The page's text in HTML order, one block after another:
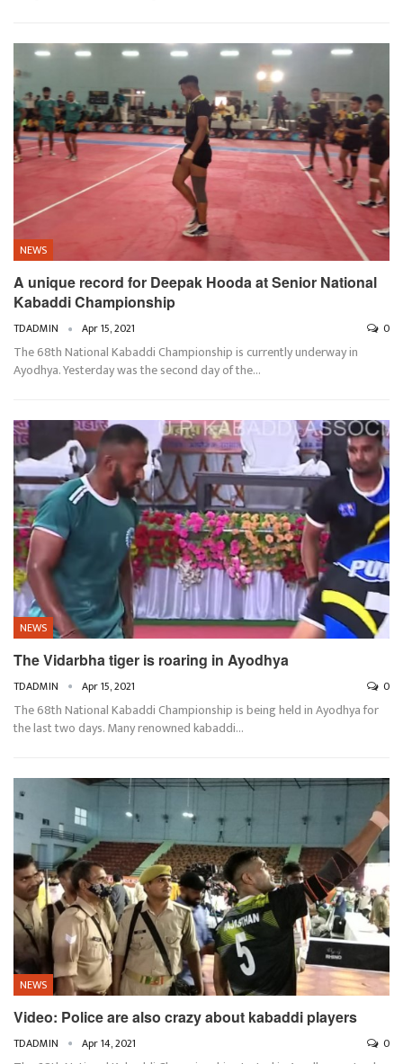
NEWS
A unique record for Deepak Hooda at Senior National
Kabaddi Championship
TDADMIN Apr 15, 2021 0
The 68th National Kabaddi Championship is currently underway in
Ayodhya. Yesterday was the second day of the…
NEWS
The Vidarbha tiger is roaring in Ayodhya
TDADMIN Apr 15, 2021 0
The 68th National Kabaddi Championship is being held in Ayodhya for
the last two days. Many renowned kabaddi…
NEWS
Video: Police are also crazy about kabaddi players
TDADMIN Apr 14, 2021 0